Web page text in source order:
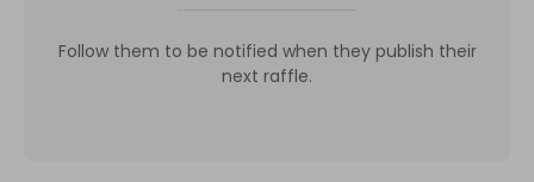
Follow them to be notified when they publish their
next raffle.